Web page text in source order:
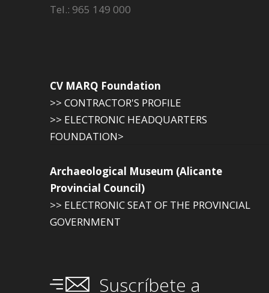
Tel.: 965 149 000
CV MARQ Foundation
>> CONTRACTOR'S PROFILE
>> ELECTRONIC HEADQUARTERS
FOUNDATION>
Archaeological Museum (Alicante
Provincial Council)
>> ELECTRONIC SEAT OF THE PROVINCIAL
GOVERNMENT
Suscríbete a